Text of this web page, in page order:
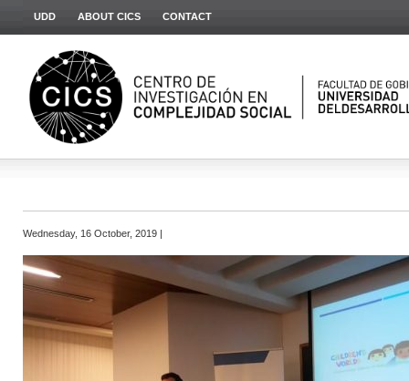
UDD ABOUT CICS CONTACT
Wednesday, 16 October, 2019 |